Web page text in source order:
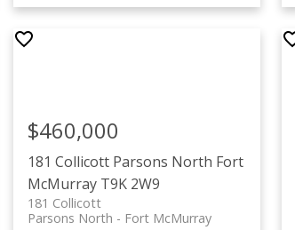
181 Collicott Parsons North Fort
McMurray T9K 2W9
181 Collicott
Fort McMurray
Parsons North
$460,000